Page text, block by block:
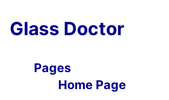
Glass Doctor
Pages
Home Page